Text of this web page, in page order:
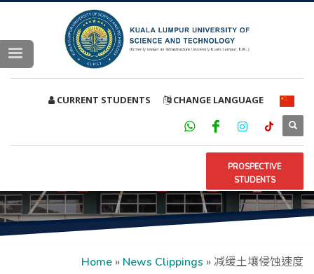
CURRENT STUDENTS CHANGE LANGUAGE
PROSPECTIVE
STUDENTS
Home » News Clippings » 减缓土壤侵蚀速度